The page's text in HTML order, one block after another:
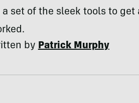
a set of the sleek tools to get
byPatrick Murphy